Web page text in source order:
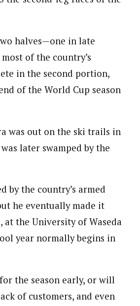
halves—one in late
of the country’s
in the second portion,
of the World Cup season
was out on the ski trails in
later swamped by the
by the country’s armed
he eventually made it
at the University of Waseda
year normally begins in
the season early, or will
of customers, and even